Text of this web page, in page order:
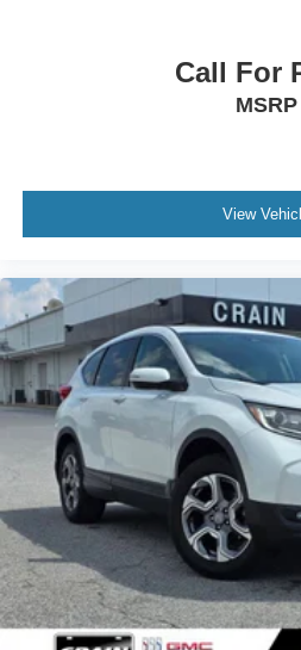
Call For
MSRP
View